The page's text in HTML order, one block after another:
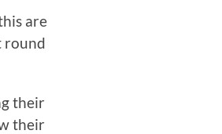
are
round
their
their